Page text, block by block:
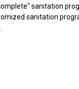
sanitation
sanitation